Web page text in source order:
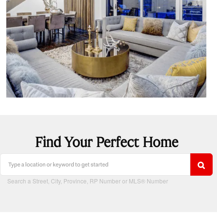
Find Your Perfect Home
Search a Street, City, Province, RP Number or MLS® Number